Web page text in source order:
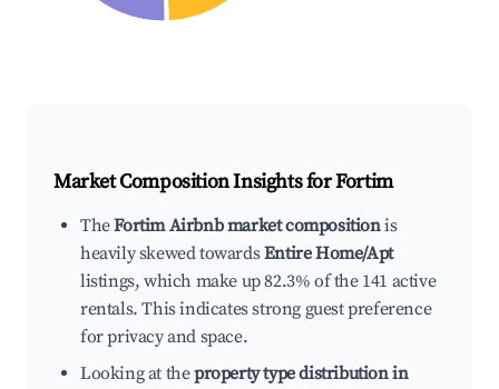
Market Composition Insights forFortim
TheFortim Airbnb market compositionis
heavily skewed towardsEntire Home/Apt
listings, which make up 82.3% of the 141 active
rentals. This indicates strong guest preference
for privacy and space.
Looking at theproperty type distribution in